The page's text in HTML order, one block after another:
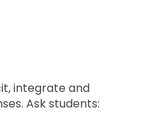
integrate and
Ask students: